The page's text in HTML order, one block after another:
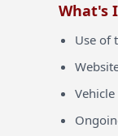
What's
Use of